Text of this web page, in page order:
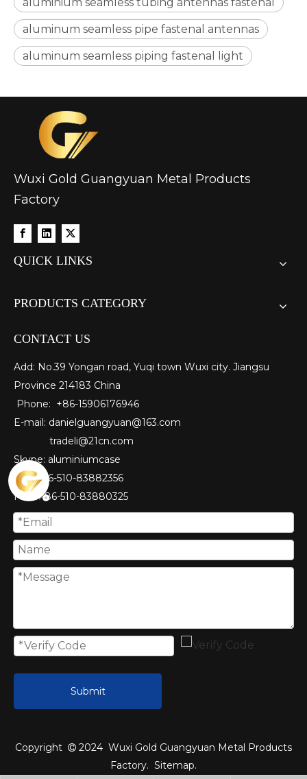
aluminum seamless pipe fastenal antennas
aluminum seamless piping fastenal light
Wuxi Gold Guangyuan Metal Products
Factory
QUICK LINKS
PRODUCTS CATEGORY
CONTACT US
Add: No.39 Yongan road, Yuqi town Wuxi city. Jiangsu
Province 214183 China
Phone: +86-15906176946
E-mail: danielguangyuan@163.com​
tradeli@21cn.com
Skype: aluminiumcase
Tel: ＋86-510-83882356
Fax
: ＋86-510-83880325
Submit
Copyright  2024 Wuxi Gold Guangyuan Metal Products
Factory. Sitemap.